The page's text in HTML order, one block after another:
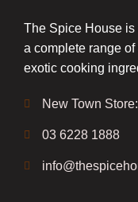
The Spice House
a complete range
exotic cooking
New Town
03 6228 1888